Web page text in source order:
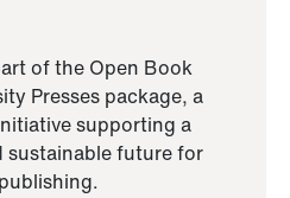
of the Open Book
Presses package, a
supporting a
sustainable future for